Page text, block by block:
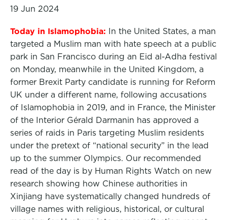
19 Jun 2024
Today in Islamophobia: In the United States, a man
targeted a Muslim man with hate speech at a public
park in San Francisco during an Eid al-Adha festival
on Monday, meanwhile in the United Kingdom, a
former Brexit Party candidate is running for Reform
UK under a different name, following accusations
of Islamophobia in 2019, and in France, the Minister
of the Interior Gérald Darmanin has approved a
series of raids in Paris targeting Muslim residents
under the pretext of “national security” in the lead
up to the summer Olympics. Our recommended
read of the day is by Human Rights Watch on new
research showing how Chinese authorities in
Xinjiang have systematically changed hundreds of
village names with religious, historical, or cultural